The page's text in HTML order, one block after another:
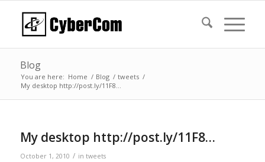
Blog
You are here: Home / Blog / tweets /
My desktop http://post.ly/11F8…
My desktop http://post.ly/11F8…
October 1, 2010 / in tweets